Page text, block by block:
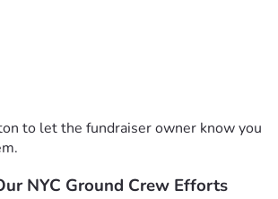
to let the fundraiser owner know you
NYC Ground Crew Efforts